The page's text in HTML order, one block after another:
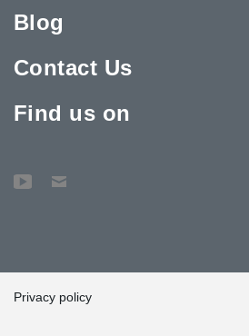
Blog
Contact Us
Find us on
Privacy policy